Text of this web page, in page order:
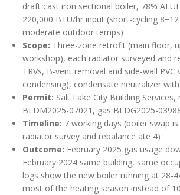
draft cast iron sectional boiler, 78%
220,000 BTU/hr input (short-cycling
moderate outdoor temps)
Scope: Three-zone retrofit (main floor,
workshop), each radiator surveyed and
TRVs, B-vent removal and side-wall PVC
condensing), condensate neutralizer
Permit: Salt Lake City Building Services,
BLDM2025-07021, gas BLDG2025-
Timeline: 7 working days (boiler swap
radiator survey and rebalance ate 4)
Outcome: February 2025 gas usage
February 2024 same building, same
logs show the new boiler running at 28-
most of the heating season instead of